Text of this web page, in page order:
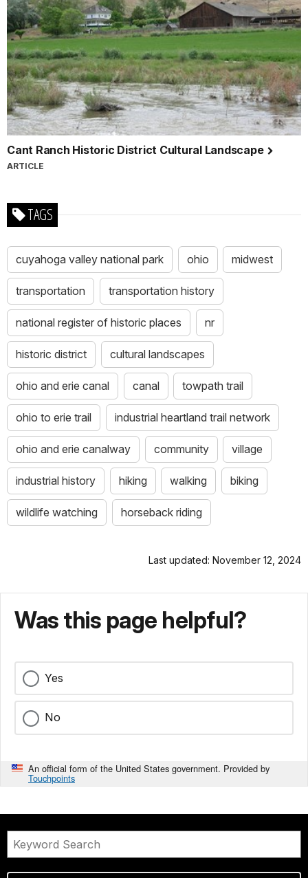
Cant Ranch Historic District Cultural Landscape
ARTICLE
TAGS
cuyahoga valley national park ohio midwest
transportation transportation history
national register of historic places nr
historic district cultural landscapes
ohio and erie canal canal towpath trail
ohio to erie trail industrial heartland trail network
ohio and erie canalway community village
industrial history hiking walking biking
wildlife watching horseback riding
Last updated: November 12, 2024
Was this page helpful?
Yes
No
An official form of the United States government. Provided by
Touchpoints